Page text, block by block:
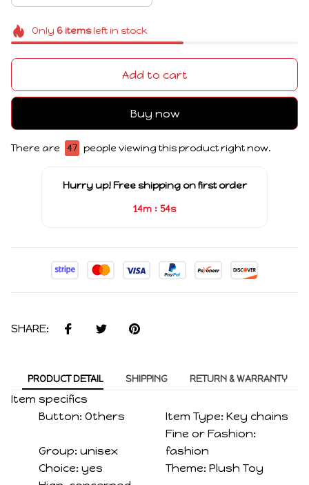
Only 6itemsleft in stock
Add to cart
Buy now
There are 49 people viewing this product right now.
Hurry up! Free shipping on first order
14m : 54s
SHARE:
PRODUCT DETAIL SHIPPING RETURN & WARRANTY
Item specifics
Button: Others Item Type: Key chains
Group: unisex
Fine or Fashion:
fashion
Choice: yes Theme: Plush Toy